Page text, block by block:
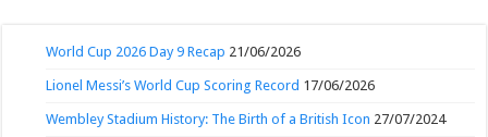
World Cup 2026 Day 9 Recap 21/06/2026
Lionel Messi’s World Cup Scoring Record 17/06/2026
Wembley Stadium History: The Birth of a British Icon 27/07/2024